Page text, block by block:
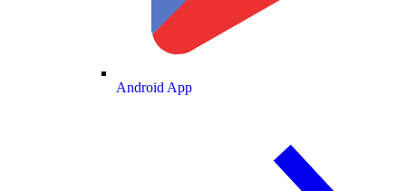
Android App